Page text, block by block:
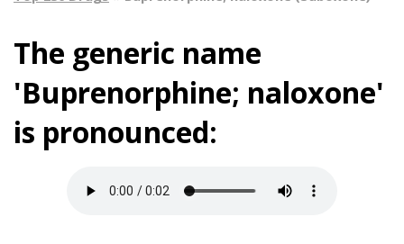
The generic name
'Buprenorphine; naloxone'
is pronounced: